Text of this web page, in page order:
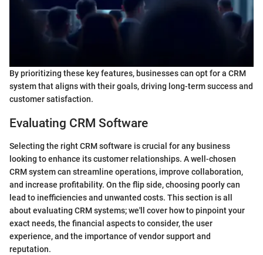
By prioritizing these key features, businesses can opt for a CRM
system that aligns with their goals, driving long-term success and
customer satisfaction.
Evaluating CRM Software
Selecting the right CRM software is crucial for any business
looking to enhance its customer relationships. A well-chosen
CRM system can streamline operations, improve collaboration,
and increase profitability. On the flip side, choosing poorly can
lead to inefficiencies and unwanted costs. This section is all
about evaluating CRM systems; we'll cover how to pinpoint your
exact needs, the financial aspects to consider, the user
experience, and the importance of vendor support and
reputation.